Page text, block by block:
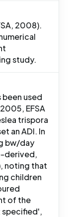
2008).
study.
used
EFSA
trispora
an ADI. In
bw/day
derived,
noting that
children
of the
specified',